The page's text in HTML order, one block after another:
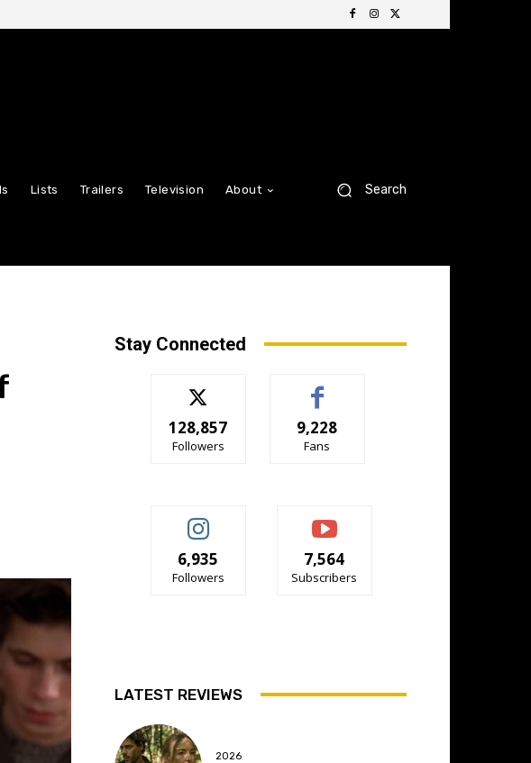
Lists Trailers Television About Search
Stay Connected
128,857
Followers
9,228
Fans
6,935
Followers
7,564
Subscribers
LATEST REVIEWS
2026